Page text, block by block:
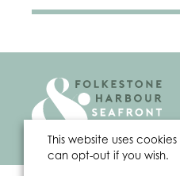
This website uses
can opt-out if you wish.